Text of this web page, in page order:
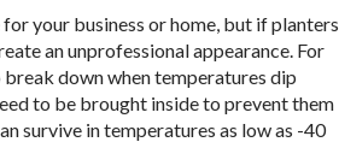
your business or home, but if planters
an unprofessional appearance. For
down when temperatures dip
to be brought inside to prevent them
survive in temperatures as low as -40